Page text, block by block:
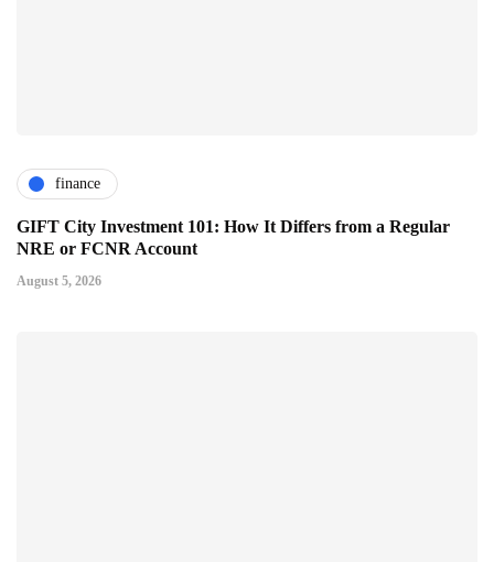
finance
GIFT City Investment 101: How It Differs from a Regular
NRE or FCNR Account
August 5, 2026